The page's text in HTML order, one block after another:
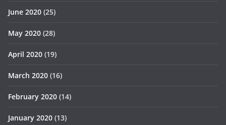
June 2020 (25)
May 2020 (28)
April 2020 (19)
March 2020 (16)
February 2020 (14)
January 2020 (13)